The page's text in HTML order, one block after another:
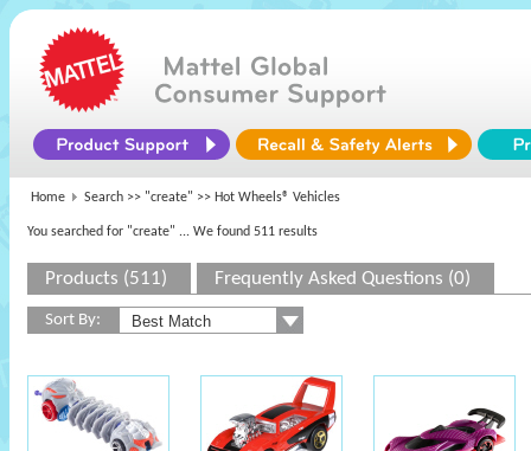
Home Search >> "create" >> Hot Wheels® Vehicles
You searched for "create" ... We found 511 results
Products (511) Frequently Asked Questions (0)
Sort By: